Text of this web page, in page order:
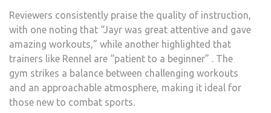
Reviewers consistently praise the quality of instruction,
with one noting that “Jayr was great attentive and gave
amazing workouts,” while another highlighted that
trainers like Rennel are “patient to a beginner” . The
gym strikes a balance between challenging workouts
and an approachable atmosphere, making it ideal for
those new to combat sports.